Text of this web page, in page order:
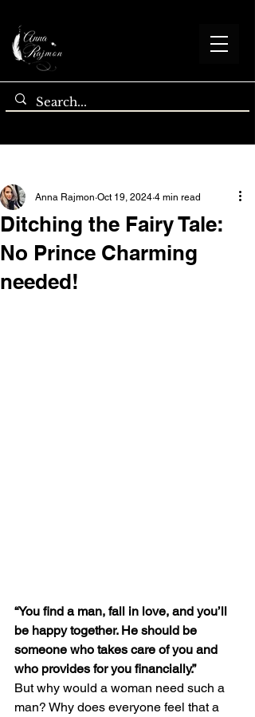
Ditching the Fairy Tale:
No Prince Charming
needed!
Anna Rajmon Oct 19, 2024 4 min read
“You find a man, fall in love, and you’ll
be happy together. He should be
someone who takes care of you and
who provides for you financially.”
But why would a woman need such a
man? Why does everyone feel that a